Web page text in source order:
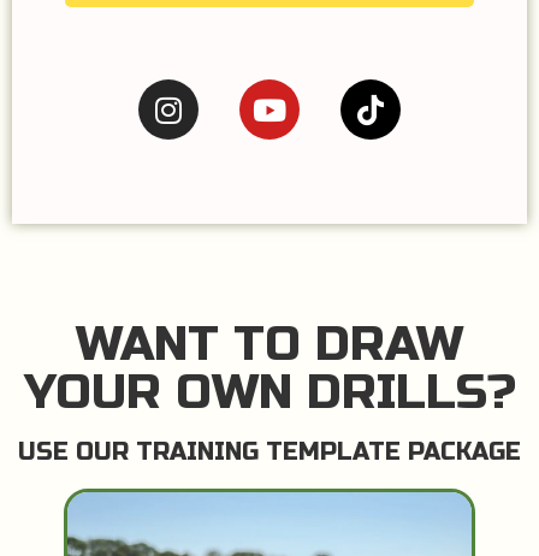
WANT TO DRAW
YOUR OWN DRILLS?
USE OUR TRAINING TEMPLATE PACKAGE